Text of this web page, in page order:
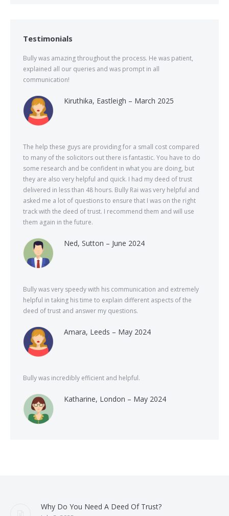
Testimonials
Bully was amazing throughout the process. He was patient,
explained all our queries and was prompt in all
communication!
Kiruthika, Eastleigh – March 2025
The help these guys are providing for a small cost compared
to many of the solicitors out there is fantastic. You have to do
some research and be confident in what you are doing, but
they are also very helpful and quick. I had my deed of trust
delivered in less than 48 hours. Bully Rai was very helpful and
asked me a lot of questions to ensure that I was on the right
track with the deed of trust. I recommend them and will use
them again in the future.
Ned, Sutton – June 2024
Bully was very speedy with his communication and extremely
helpful in taking his time to explain different aspects of the
deed of trust and answer my questions.
Amara, Leeds – May 2024
Bully was incredibly efficient and helpful.
Katharine, London – May 2024
Why Do You Need A Deed Of Trust?